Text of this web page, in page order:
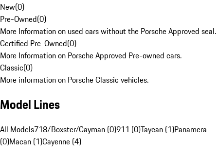
New(0)
Pre-Owned(0)
More Information on used cars without the Porsche Approved seal.
Certified Pre-Owned(0)
More Information on Porsche Approved Pre-owned cars.
Classic(0)
More information on Porsche Classic vehicles.
Model Lines
All Models718/Boxster/Cayman (0)911 (0)Taycan (1)Panamera
(0)Macan (1)Cayenne (4)